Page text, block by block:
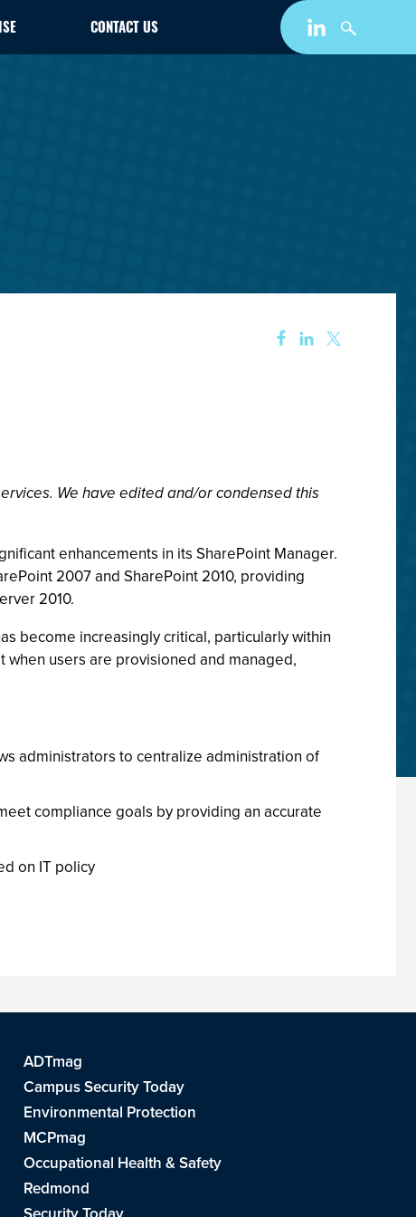
CONTACT US
We have edited and/or condensed this
enhancements in its SharePoint Manager.
2007 and SharePoint 2010, providing
2010.
become increasingly critical, particularly within
users are provisioned and managed,
administrators to centralize administration of
compliance goals by providing an accurate
on IT policy
ADTmag
Campus Security Today
Environmental Protection
MCPmag
Occupational Health & Safety
Redmond